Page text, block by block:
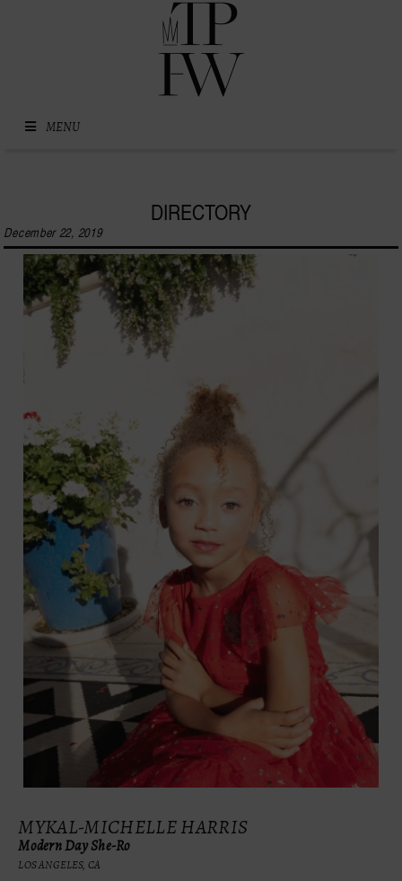
MENU
DIRECTORY
December 22, 2019
MYKAL-MICHELLE HARRIS
Modern Day She-Ro
LOS ANGELES, CA